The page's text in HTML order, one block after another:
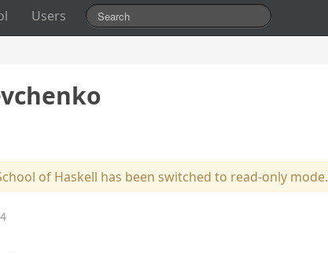
Users
of Haskell has been switched to read-only mode.